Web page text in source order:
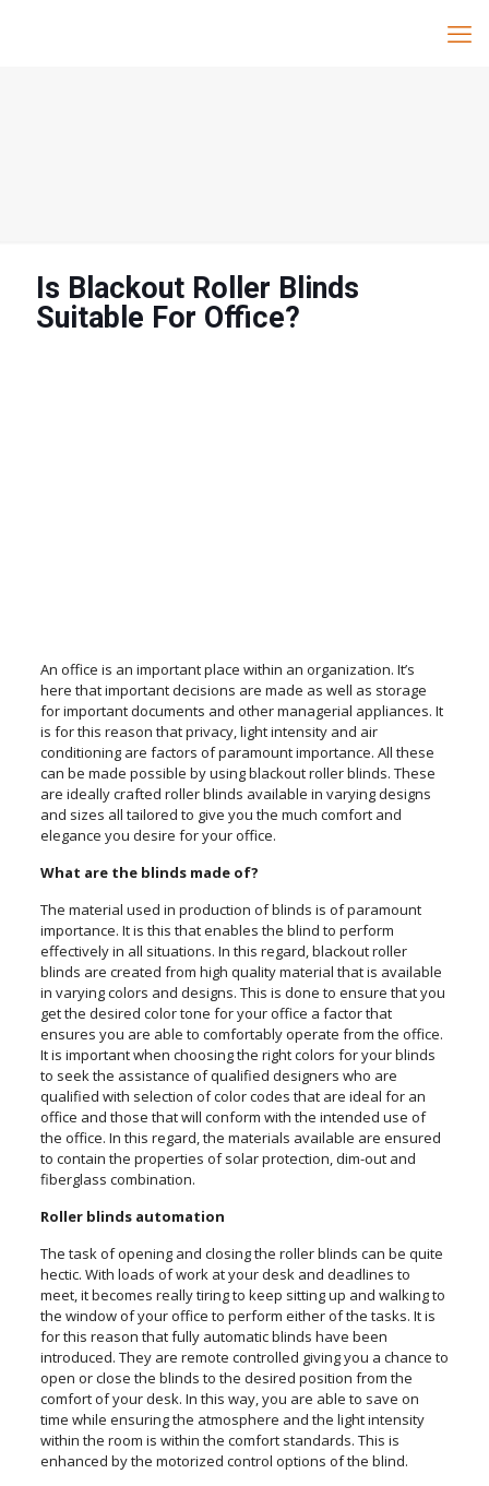
Is Blackout Roller Blinds
Suitable For Office?
An office is an important place within an organization. It’s
here that important decisions are made as well as storage
for important documents and other managerial appliances. It
is for this reason that privacy, light intensity and air
conditioning are factors of paramount importance. All these
can be made possible by using blackout roller blinds. These
are ideally crafted roller blinds available in varying designs
and sizes all tailored to give you the much comfort and
elegance you desire for your office.
What are the blinds made of?
The material used in production of blinds is of paramount
importance. It is this that enables the blind to perform
effectively in all situations. In this regard, blackout roller
blinds are created from high quality material that is available
in varying colors and designs. This is done to ensure that you
get the desired color tone for your office a factor that
ensures you are able to comfortably operate from the office.
It is important when choosing the right colors for your blinds
to seek the assistance of qualified designers who are
qualified with selection of color codes that are ideal for an
office and those that will conform with the intended use of
the office. In this regard, the materials available are ensured
to contain the properties of solar protection, dim-out and
fiberglass combination.
Roller blinds automation
The task of opening and closing the roller blinds can be quite
hectic. With loads of work at your desk and deadlines to
meet, it becomes really tiring to keep sitting up and walking to
the window of your office to perform either of the tasks. It is
for this reason that fully automatic blinds have been
introduced. They are remote controlled giving you a chance to
open or close the blinds to the desired position from the
comfort of your desk. In this way, you are able to save on
time while ensuring the atmosphere and the light intensity
within the room is within the comfort standards. This is
enhanced by the motorized control options of the blind.